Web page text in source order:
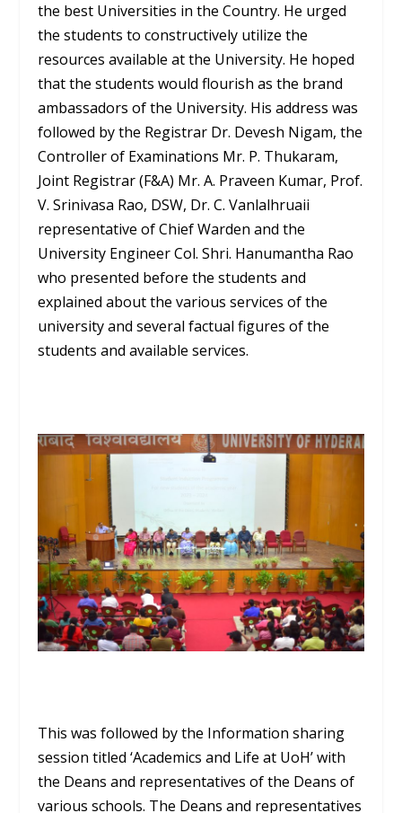
the best Universities in the Country. He urged
the students to constructively utilize the
resources available at the University. He hoped
that the students would flourish as the brand
ambassadors of the University. His address was
followed by the Registrar Dr. Devesh Nigam, the
Controller of Examinations Mr. P. Thukaram,
Joint Registrar (F&A) Mr. A. Praveen Kumar, Prof.
V. Srinivasa Rao, DSW, Dr. C. Vanlalhruaii
representative of Chief Warden and the
University Engineer Col. Shri. Hanumantha Rao
who presented before the students and
explained about the various services of the
university and several factual figures of the
students and available services.
This was followed by the Information sharing
session titled ‘Academics and Life at UoH’ with
the Deans and representatives of the Deans of
various schools. The Deans and representatives